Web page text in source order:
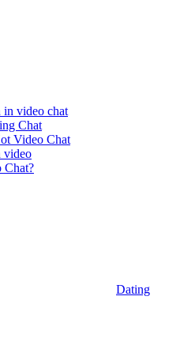
video chat
Chat
Video Chat
video
Chat?
Dating